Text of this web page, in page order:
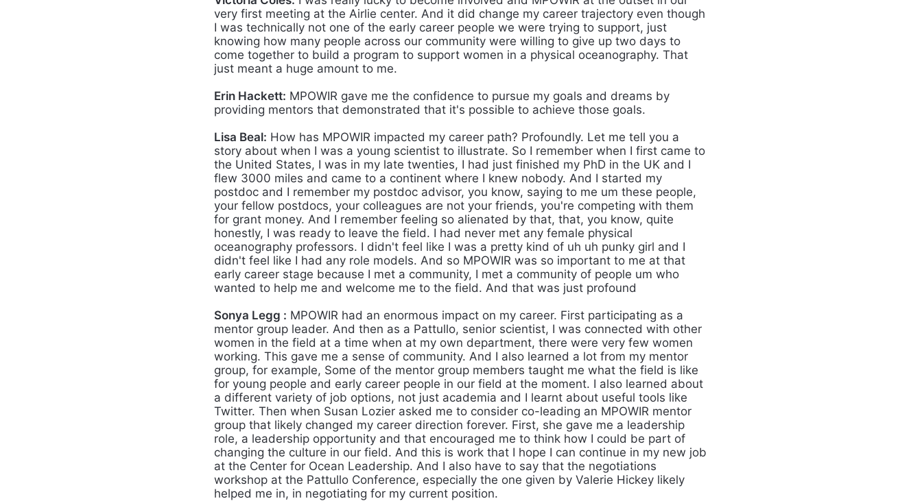
very first meeting at the Airlie center. And it did change my career trajectory even though
I was technically not one of the early career people we were trying to support, just
knowing how many people across our community were willing to give up two days to
come together to build a program to support women in a physical oceanography. That
just meant a huge amount to me.
Erin Hackett: MPOWIR gave me the confidence to pursue my goals and dreams by
providing mentors that demonstrated that it's possible to achieve those goals.
Lisa Beal: How has MPOWIR impacted my career path? Profoundly. Let me tell you a
story about when I was a young scientist to illustrate. So I remember when I first came to
the United States, I was in my late twenties, I had just finished my PhD in the UK and I
flew 3000 miles and came to a continent where I knew nobody. And I started my
postdoc and I remember my postdoc advisor, you know, saying to me um these people,
your fellow postdocs, your colleagues are not your friends, you're competing with them
for grant money. And I remember feeling so alienated by that, that, you know, quite
honestly, I was ready to leave the field. I had never met any female physical
oceanography professors. I didn't feel like I was a pretty kind of uh uh punky girl and I
didn't feel like I had any role models. And so MPOWIR was so important to me at that
early career stage because I met a community, I met a community of people um who
wanted to help me and welcome me to the field. And that was just profound
Sonya Legg : MPOWIR had an enormous impact on my career. First participating as a
mentor group leader. And then as a Pattullo, senior scientist, I was connected with other
women in the field at a time when at my own department, there were very few women
working. This gave me a sense of community. And I also learned a lot from my mentor
group, for example, Some of the mentor group members taught me what the field is like
for young people and early career people in our field at the moment. I also learned about
a different variety of job options, not just academia and I learnt about useful tools like
Twitter. Then when Susan Lozier asked me to consider co-leading an MPOWIR mentor
group that likely changed my career direction forever. First, she gave me a leadership
role, a leadership opportunity and that encouraged me to think how I could be part of
changing the culture in our field. And this is work that I hope I can continue in my new job
at the Center for Ocean Leadership. And I also have to say that the negotiations
workshop at the Pattullo Conference, especially the one given by Valerie Hickey likely
helped me in, in negotiating for my current position.